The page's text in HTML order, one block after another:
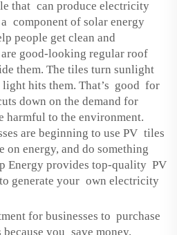
that can produce electricity
component of solar energy
people get clean and
are good-looking regular roof
them. The tiles turn sunlight
hits them. That’s good for
down on the demand for
harmful to the environment.
are beginning to use PV tiles
on energy, and do something
Energy provides top-quality PV
generate your own electricity
for businesses to purchase
you save money.